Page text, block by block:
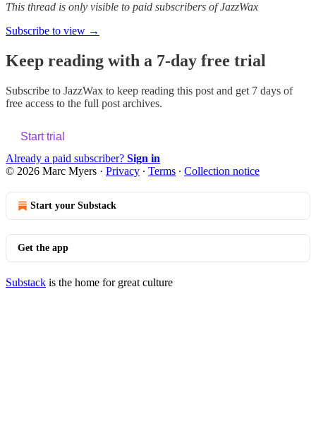
This thread is only visible to paid subscribers of JazzWax
Subscribe to view →
Keep reading with a 7-day free trial
Subscribe to JazzWax to keep reading this post and get 7 days of
free access to the full post archives.
Start trial
Already a paid subscriber? Sign in
© 2026 Marc Myers · Privacy ∙ Terms ∙ Collection notice
Start your Substack
Get the app
Substack is the home for great culture